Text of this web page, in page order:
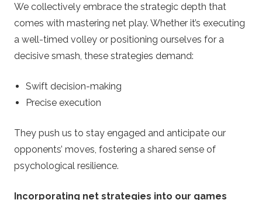
We collectively embrace the strategic depth that
comes with mastering net play. Whether it’s executing
a well-timed volley or positioning ourselves for a
decisive smash, these strategies demand:
Swift decision-making
Precise execution
They push us to stay engaged and anticipate our
opponents’ moves, fostering a shared sense of
psychological resilience.
Incorporating net strategies into our games